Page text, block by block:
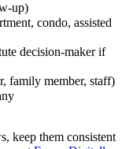
up)
condo, assisted
decision-maker if
family member, staff)
keep them consistent